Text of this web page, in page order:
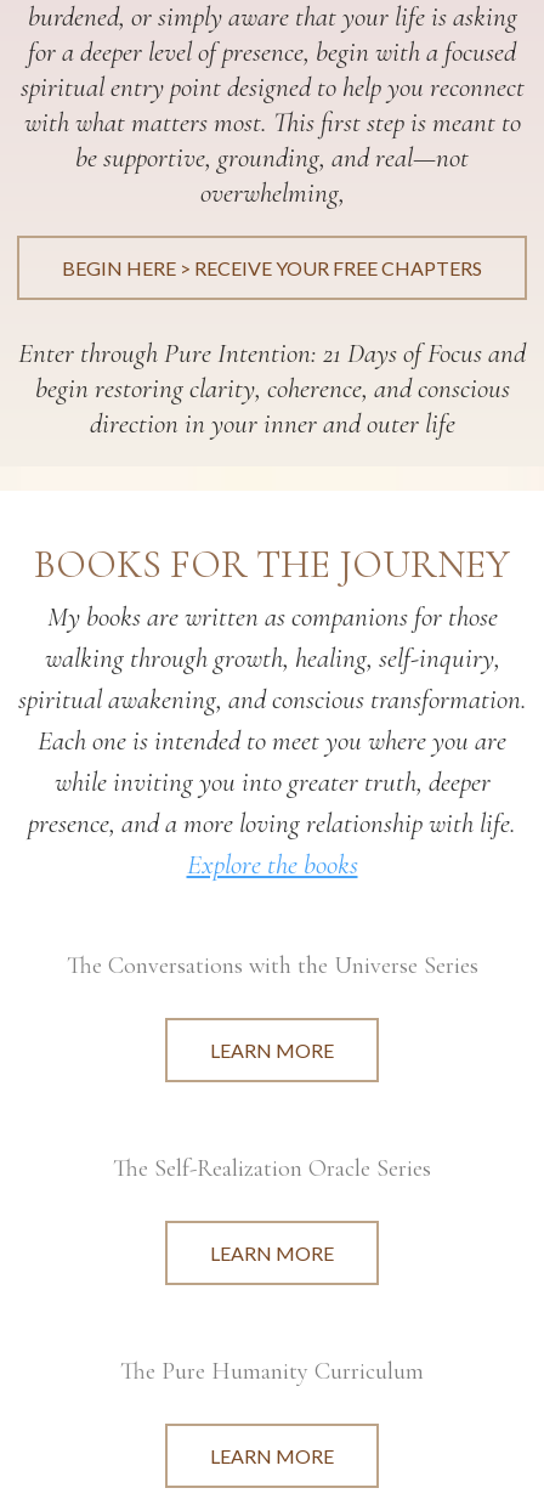
burdened, or simply aware that your life is asking
for a deeper level of presence, begin with a focused
spiritual entry point designed to help you reconnect
with what matters most. This first step is meant to
be supportive, grounding, and real—not
overwhelming,
BEGIN HERE > RECEIVE YOUR FREE CHAPTERS
Enter through Pure Intention: 21 Days of Focus and
begin restoring clarity, coherence, and conscious
direction in your inner and outer life
BOOKS FOR THE JOURNEY
My books are written as companions for those
walking through growth, healing, self-inquiry,
spiritual awakening, and conscious transformation.
Each one is intended to meet you where you are
while inviting you into greater truth, deeper
presence, and a more loving relationship with life.
Explore the books
The Conversations with the Universe Series
LEARN MORE
The Self-Realization Oracle Series
LEARN MORE
The Pure Humanity Curriculum
LEARN MORE